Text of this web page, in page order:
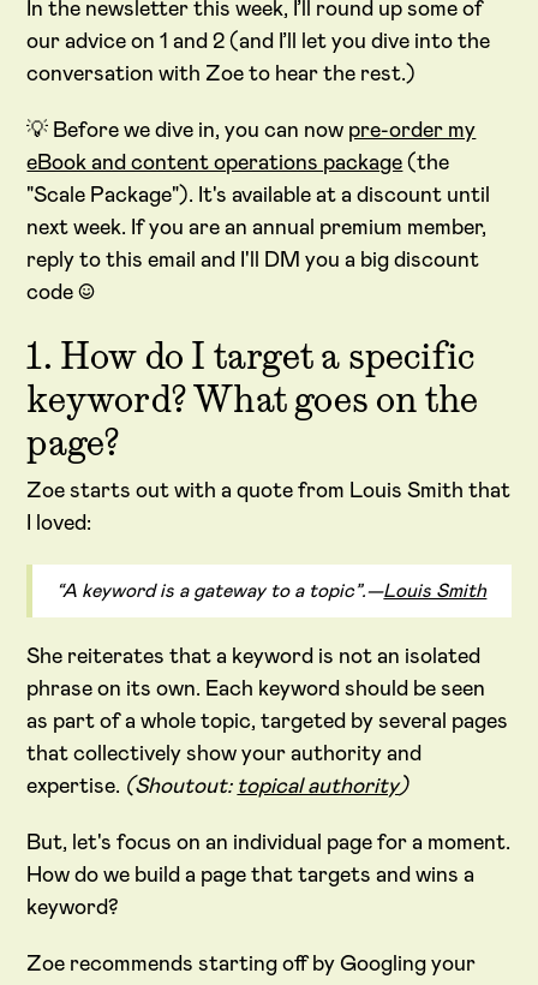
In the newsletter this week, I’ll round up some of
our advice on 1 and 2 (and I’ll let you dive into the
conversation with Zoe to hear the rest.)
💡 Before we dive in, you can now pre-order my
eBook and content operations package (the
"Scale Package"). It's available at a discount until
next week. If you are an annual premium member,
reply to this email and I'll DM you a big discount
code :)
1. How do I target a specific
keyword? What goes on the
page?
Zoe starts out with a quote from Louis Smith that
I loved:
“A keyword is a gateway to a topic”.—Louis Smith
She reiterates that a keyword is not an isolated
phrase on its own. Each keyword should be seen
as part of a whole topic, targeted by several pages
that collectively show your authority and
expertise. (Shoutout: topical authority)
But, let's focus on an individual page for a moment.
How do we build a page that targets and wins a
keyword?
Zoe recommends starting off by Googling your